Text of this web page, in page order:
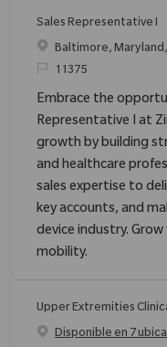
Sales Representative I
Ubicación
Baltimore,
ReqId11375
Embrace the
Representative I at
growth by building
and healthcare
sales expertise to
key accounts, and
device industry.
mobility.
Upper Extremities
Disponible en 7